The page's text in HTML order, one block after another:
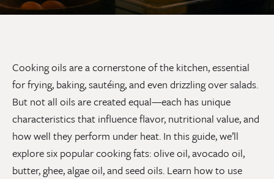
Cooking oils are a cornerstone of the kitchen, essential
for frying, baking, sautéing, and even drizzling over salads.
But not all oils are created equal—each has unique
characteristics that influence flavor, nutritional value, and
how well they perform under heat. In this guide, we’ll
explore six popular cooking fats: olive oil, avocado oil,
butter, ghee, algae oil, and seed oils. Learn how to use